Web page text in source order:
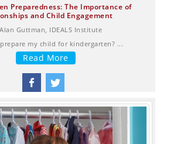
Preparedness: The Importance of
and Child Engagement
Guttman, IDEALS Institute
my child for kindergarten? ...
Read More